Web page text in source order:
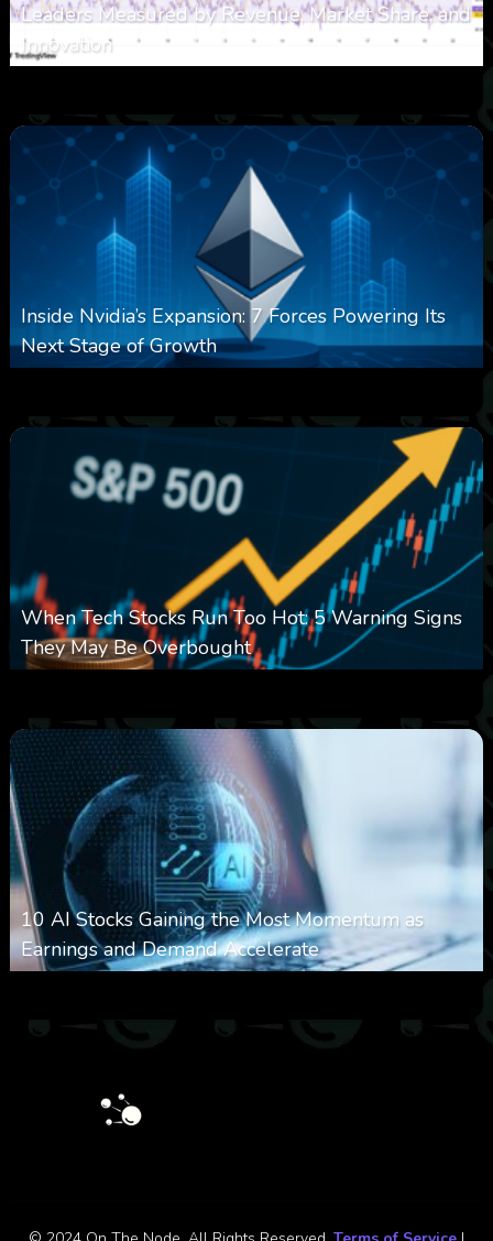
Leaders Measured by Revenue, Market Share, and
Innovation
Inside Nvidia’s Expansion: 7 Forces Powering Its
Next Stage of Growth
When Tech Stocks Run Too Hot: 5 Warning Signs
They May Be Overbought
10 AI Stocks Gaining the Most Momentum as
Earnings and Demand Accelerate